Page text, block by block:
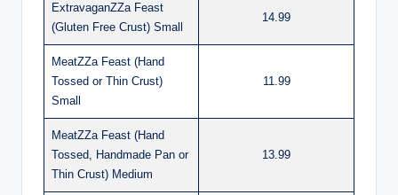
ExtravaganZZa Feast
(Gluten Free Crust) Small
14.99
MeatZZa Feast (Hand
Tossed or Thin Crust)
Small
11.99
MeatZZa Feast (Hand
Tossed, Handmade Pan or
Thin Crust) Medium
13.99